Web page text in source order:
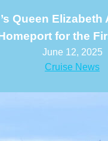
Queen Elizabeth
for the
June 12, 2025
Cruise News